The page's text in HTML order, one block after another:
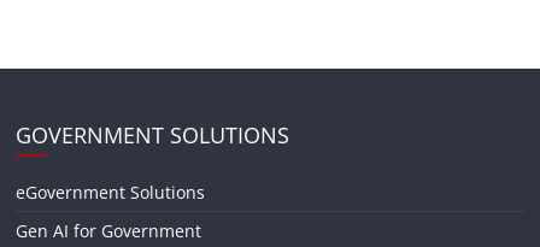
GOVERNMENT SOLUTIONS
eGovernment Solutions
Gen AI for Government